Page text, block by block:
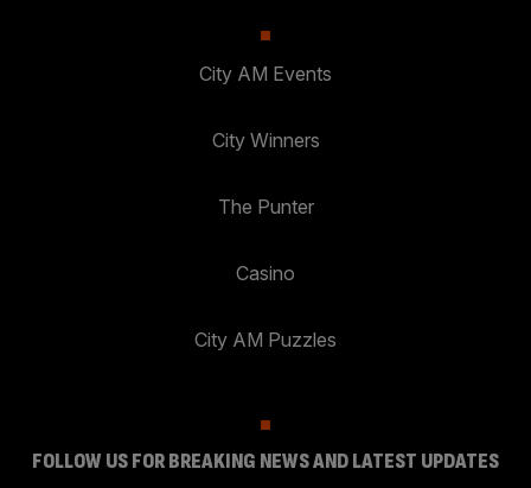
City AM Events
City Winners
The Punter
Casino
City AM Puzzles
FOLLOW US FOR BREAKING NEWS AND LATEST UPDATES